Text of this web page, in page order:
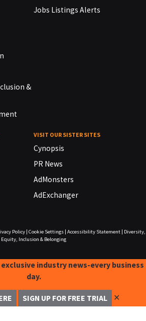
&
Jobs Listings Alerts
VISIT OUR SISTER SITES
Cynopsis
PR News
AdMonsters
AdExchanger
Policy| Cookie Settings| Accessibility Statement|
Diversity,
Equity, Inclusion & Belonging
exclusive industry news-every business
day.
SIGN UP FOR FREE TRIAL ✕